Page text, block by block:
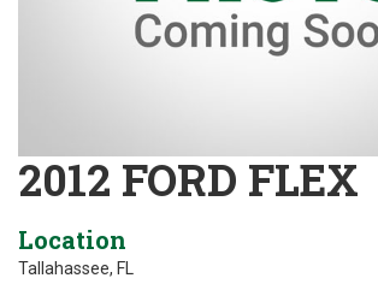
2012 FORD FLEX
Location
Tallahassee, FL